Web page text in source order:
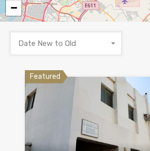
−
Date New to Old
Featured